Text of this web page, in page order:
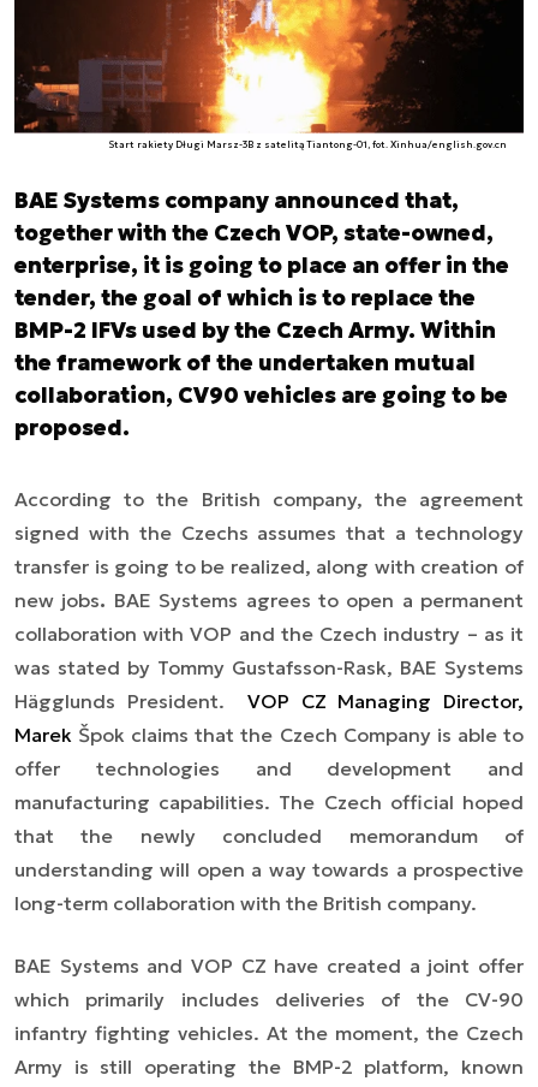
Start rakiety Długi Marsz-3B z satelitą Tiantong-01, fot. Xinhua/english.gov.cn
BAE Systems company announced that,
together with the Czech VOP, state-owned,
enterprise, it is going to place an offer in the
tender, the goal of which is to replace the
BMP-2 IFVs used by the Czech Army. Within
the framework of the undertaken mutual
collaboration, CV90 vehicles are going to be
proposed.
According to the British company, the agreement
signed with the Czechs assumes that a technology
transfer is going to be realized, along with creation of
new jobs. BAE Systems agrees to open a permanent
collaboration with VOP and the Czech industry – as it
was stated by Tommy Gustafsson-Rask, BAE Systems
Hägglunds President. VOP CZ Managing Director,
Marek Špok claims that the Czech Company is able to
offer technologies and development and
manufacturing capabilities. The Czech official hoped
that the newly concluded memorandum of
understanding will open a way towards a prospective
long-term collaboration with the British company.
BAE Systems and VOP CZ have created a joint offer
which primarily includes deliveries of the CV-90
infantry fighting vehicles. At the moment, the Czech
Army is still operating the BMP-2 platform, known